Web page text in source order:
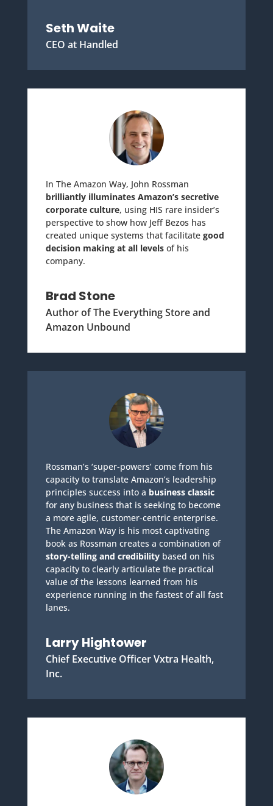
Seth Waite
CEO at Handled
In The Amazon Way, John Rossman
brilliantly illuminates Amazon’s secretive
corporate culture, using HIS rare insider’s
perspective to show how Jeff Bezos has
created unique systems that facilitate good
decision making at all levelsof his
company.
Brad Stone
Author of The Everything Store and
Amazon Unbound
Rossman’s ‘super-powers’ come from his
capacity to translate Amazon’s leadership
principles success into a business classic
for any business that is seeking to become
a more agile, customer-centric enterprise.
The Amazon Way is his most captivating
book as Rossman creates a combination of
story-telling and credibilitybased on his
capacity to clearly articulate the practical
value of the lessons learned from his
experience running in the fastest of all fast
lanes.
Larry Hightower
Chief Executive Officer Vxtra Health,
Inc.